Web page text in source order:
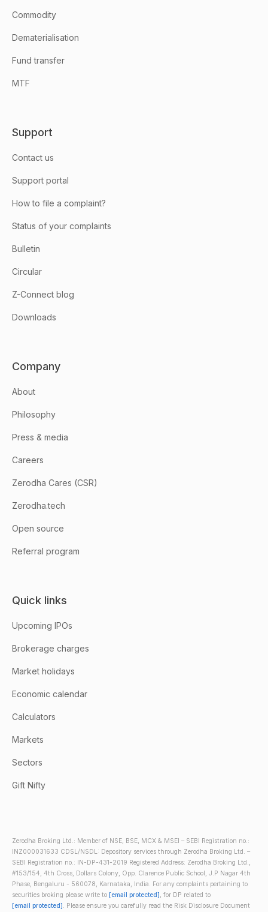
Commodity
Dematerialisation
Fund transfer
MTF
Support
Contact us
Support portal
How to file a complaint?
Status of your complaints
Bulletin
Circular
Z-Connect blog
Downloads
Company
About
Philosophy
Press & media
Careers
Zerodha Cares (CSR)
Zerodha.tech
Open source
Referral program
Quick links
Upcoming IPOs
Brokerage charges
Market holidays
Economic calendar
Calculators
Markets
Sectors
Gift Nifty
Zerodha Broking Ltd.: Member of NSE, BSE, MCX & MSEI – SEBI Registration no.:
INZ000031633 CDSL/NSDL: Depository services through Zerodha Broking Ltd. –
SEBI Registration no.: IN-DP-431-2019 Registered Address: Zerodha Broking Ltd.,
#153/154, 4th Cross, Dollars Colony, Opp. Clarence Public School, J.P Nagar 4th
Phase, Bengaluru - 560078, Karnataka, India. For any complaints pertaining to
securities broking please write to [email protected], for DP related to
[email protected]. Please ensure you carefully read the Risk Disclosure Document